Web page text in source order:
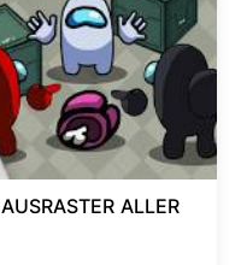
ALLER